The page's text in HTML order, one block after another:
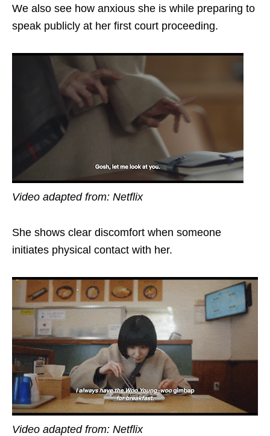
We also see how anxious she is while preparing to
speak publicly at her first court proceeding.
Video adapted from: Netflix
She shows clear discomfort when someone
initiates physical contact with her.
Video adapted from: Netflix